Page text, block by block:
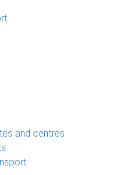
and centres